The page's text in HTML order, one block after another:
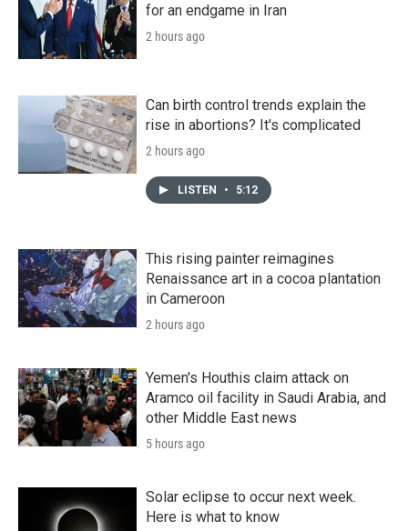
for an endgame in Iran
2 hours ago
Can birth control trends explain the
rise in abortions? It's complicated
2 hours ago
LISTEN • 5:12
This rising painter reimagines
Renaissance art in a cocoa plantation
in Cameroon
2 hours ago
Yemen's Houthis claim attack on
Aramco oil facility in Saudi Arabia, and
other Middle East news
5 hours ago
Solar eclipse to occur next week.
Here is what to know